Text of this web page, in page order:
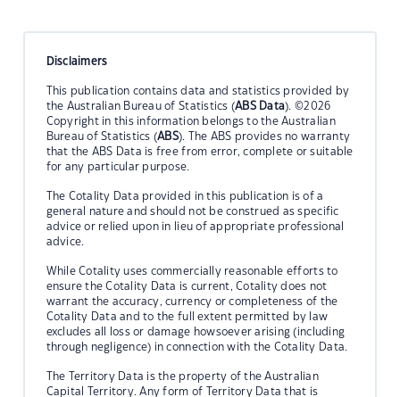
Disclaimers
This publication contains data and statistics provided by
the Australian Bureau of Statistics (ABS Data). ©2026
Copyright in this information belongs to the Australian
Bureau of Statistics (ABS). The ABS provides no warranty
that the ABS Data is free from error, complete or suitable
for any particular purpose.
The Cotality Data provided in this publication is of a
general nature and should not be construed as specific
advice or relied upon in lieu of appropriate professional
advice.
While Cotality uses commercially reasonable efforts to
ensure the Cotality Data is current, Cotality does not
warrant the accuracy, currency or completeness of the
Cotality Data and to the full extent permitted by law
excludes all loss or damage howsoever arising (including
through negligence) in connection with the Cotality Data.
The Territory Data is the property of the Australian
Capital Territory. Any form of Territory Data that is